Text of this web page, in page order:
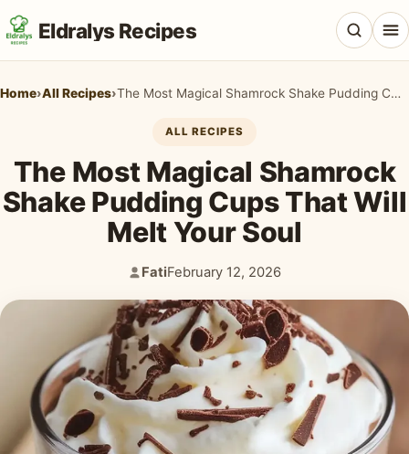
Eldralys Recipes
All Recipes
Appetizers & Snacks
Breakfast & Brunch
Casseroles & Bakes
Chicken
Desserts & Baked Goods
Home›All Recipes› The Most Magical Shamrock Shake Pudding Cups That Will Melt Your Soul
ALL RECIPES
The Most Magical Shamrock
Shake Pudding Cups That Will
Melt Your Soul
Author:
Fati
Published:
February 12, 2026